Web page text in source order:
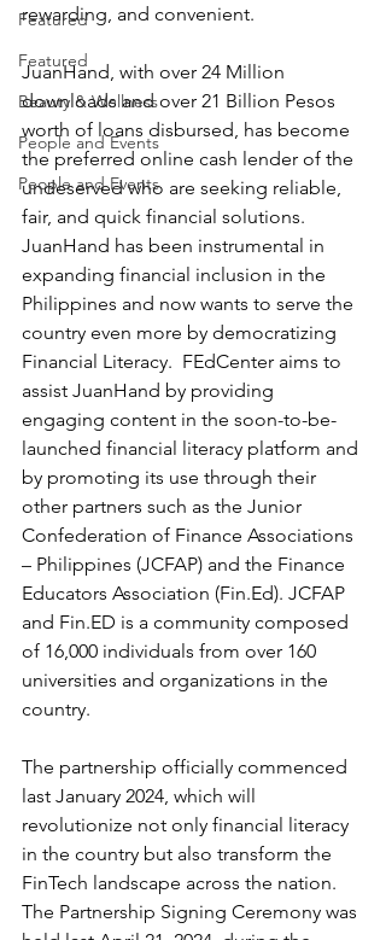
Featured
Featured
Beauty & Wellness
People and Events
People and Events
rewarding, and convenient.
JuanHand, with over 24 Million
downloads and over 21 Billion Pesos
worth of loans disbursed, has become
the preferred online cash lender of the
undeserved who are seeking reliable,
fair, and quick financial solutions.
JuanHand has been instrumental in
expanding financial inclusion in the
Philippines and now wants to serve the
country even more by democratizing
Financial Literacy.  FEdCenter aims to
assist JuanHand by providing
engaging content in the soon-to-be-
launched financial literacy platform and
by promoting its use through their
other partners such as the Junior
Confederation of Finance Associations
– Philippines (JCFAP) and the Finance
Educators Association (Fin.Ed). JCFAP
and Fin.ED is a community composed
of 16,000 individuals from over 160
universities and organizations in the
country.
The partnership officially commenced
last January 2024, which will
revolutionize not only financial literacy
in the country but also transform the
FinTech landscape across the nation.
The Partnership Signing Ceremony was